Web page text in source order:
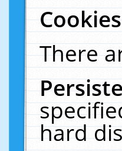
There
hard